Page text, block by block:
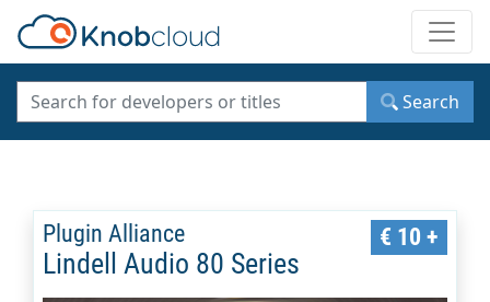
Search
Plugin Alliance
Lindell Audio 80 Series
€ 10 +